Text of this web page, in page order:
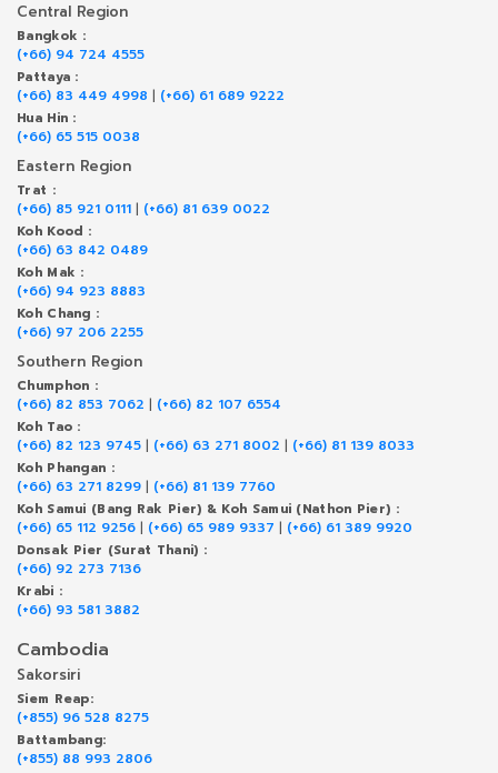
Central Region
Bangkok :
(+66) 94 724 4555
Pattaya :
(+66) 83 449 4998 | (+66) 61 689 9222
Hua Hin :
(+66) 65 515 0038
Eastern Region
Trat :
(+66) 85 921 0111 | (+66) 81 639 0022
Koh Kood :
(+66) 63 842 0489
Koh Mak :
(+66) 94 923 8883
Koh Chang :
(+66) 97 206 2255
Southern Region
Chumphon :
(+66) 82 853 7062 | (+66) 82 107 6554
Koh Tao :
(+66) 82 123 9745 | (+66) 63 271 8002 | (+66) 81 139 8033
Koh Phangan :
(+66) 63 271 8299 | (+66) 81 139 7760
Koh Samui (Bang Rak Pier) & Koh Samui (Nathon Pier) :
(+66) 65 112 9256 | (+66) 65 989 9337 | (+66) 61 389 9920
Donsak Pier (Surat Thani) :
(+66) 92 273 7136
Krabi :
(+66) 93 581 3882
Cambodia
Sakorsiri
Siem Reap:
(+855) 96 528 8275
Battambang:
(+855) 88 993 2806